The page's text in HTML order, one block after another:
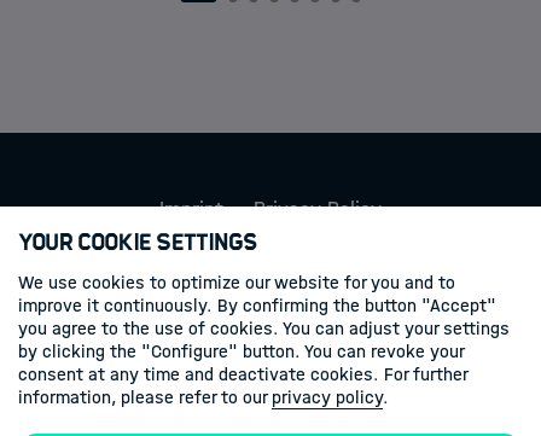
1 2 3 4 5 6 7 8
Imprint Privacy Policy
Follow us
Linkedin
Your Cookie Settings
We use cookies to optimize our website for you and to
improve it continuously. By confirming the button "Accept"
you agree to the use of cookies. You can adjust your settings
by clicking the "Configure" button. You can revoke your
consent at any time and deactivate cookies. For further
information, please refer to ourprivacy policy.